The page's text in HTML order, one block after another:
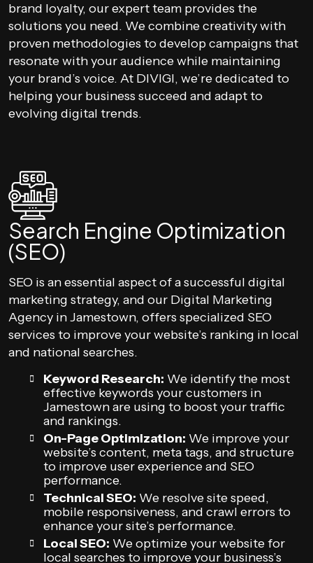
brand loyalty, our expert team provides the
solutions you need. We combine creativity with
proven methodologies to develop campaigns that
resonate with your audience while maintaining
your brand’s voice. At DIVIGI, we’re dedicated to
helping your business succeed and adapt to
evolving digital trends.
Search Engine Optimization
(SEO)
SEO is an essential aspect of a successful digital
marketing strategy, and our Digital Marketing
Agency in Jamestown, offers specialized SEO
services to improve your website’s ranking in local
and national searches.
Keyword Research: We identify the most
effective keywords your customers in
Jamestown are using to boost your traffic
and rankings.
On-Page Optimization: We improve your
website’s content, meta tags, and structure
to improve user experience and SEO
performance.
Technical SEO: We resolve site speed,
mobile responsiveness, and crawl errors to
enhance your site’s performance.
Local SEO: We optimize your website for
local searches to improve your business’s